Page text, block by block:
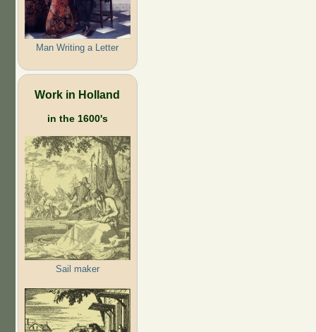
Man Writing a Letter
Work in Holland
in the 1600's
Sail maker